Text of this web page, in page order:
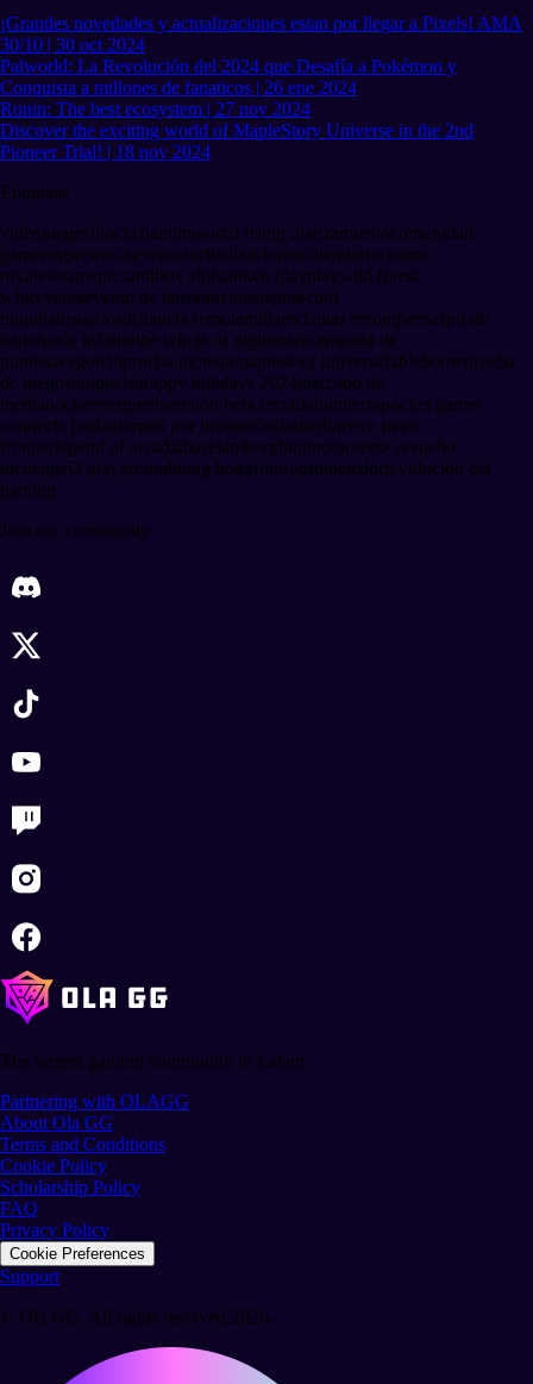
¡Grandes novedades y actualizaciones estan por llegar a Pixels! AMA
30/10 | 30 oct 2024
Palworld: La Revolución del 2024 que Desafía a Pokémon y
Conquista a millones de fanaticos | 26 ene 2024
Ronin: The best ecosystem | 27 nov 2024
Discover the exciting world of MapleStory Universe in the 2nd
Pioneer Trial! | 18 nov 2024
Etiquetas
videojuegosblockchainimmortal rising 2lanzamientocomunidad
gamerexperienciaeventosactualizacionescalendariocosmic
royalesteamepicsandbox alphatoken playplaywild forest
wfpreventaevento de lanzamientostepnrécord
mundialusuariosdistancia remotamillareclamar recompensaspirate
nationaxie infinitythe wings of nightmarecampaña de
puntosavegotchiprueba pioneramaplestory universefableborneprueba
de juegoshrapnelshrappy holidays 2024mercado de
medianocheevergreenversión beta cerradalumiterrapocket gamer
connects jordantorneo por invitaciónshatterlineeve freve
frontierlegend of arcadiabaselamborghinimotorverse revuelto
mentagen3 playgroundhong kongfuturoprometedorrevolución del
gaming
Join our community
The largest gaming community in Latam.
Partnering with OLAGG
About Ola GG
Terms and Conditions
Cookie Policy
Scholarship Policy
FAQ
Privacy Policy
Cookie Preferences
Support
© Ola GG. All rights reserved 2026.